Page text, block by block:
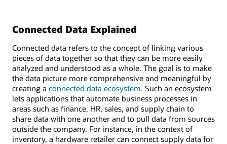
Connected Data Explained
Connected data refers to the concept of linking various
pieces of data together so that they can be more easily
analyzed and understood as a whole. The goal is to make
the data picture more comprehensive and meaningful by
creating a connected data ecosystem. Such an ecosystem
lets applications that automate business processes in
areas such as finance, HR, sales, and supply chain to
share data with one another and to pull data from sources
outside the company. For instance, in the context of
inventory, a hardware retailer can connect supply data for